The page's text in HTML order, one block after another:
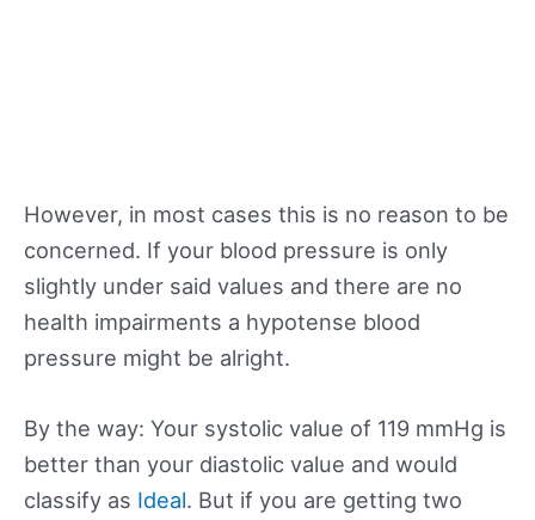
However, in most cases this is no reason to be
concerned. If your blood pressure is only
slightly under said values and there are no
health impairments a hypotense blood
pressure might be alright.
By the way: Your systolic value of 119 mmHg is
better than your diastolic value and would
classify as Ideal. But if you are getting two